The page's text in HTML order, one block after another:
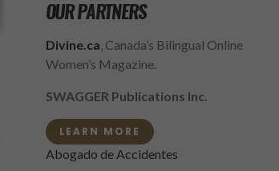
OUR PARTNERS
Divine.ca, Canada’s Bilingual Online
Women’s Magazine.
SWAGGER Publications Inc.
LEARN MORE
Abogado de Accidentes